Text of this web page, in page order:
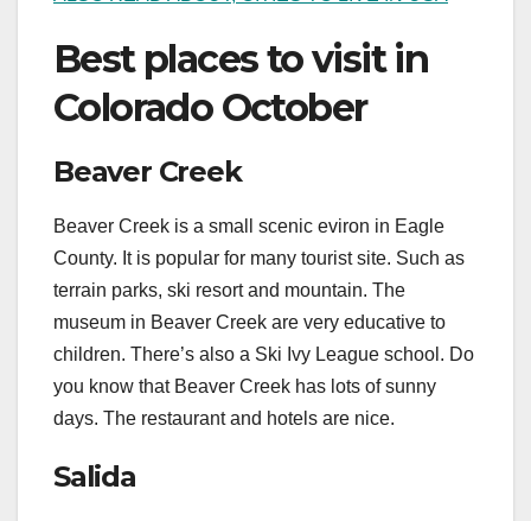
Best places to visit in
Colorado October
Beaver Creek
Beaver Creek is a small scenic eviron in Eagle
County. It is popular for many tourist site. Such as
terrain parks, ski resort and mountain. The
museum in Beaver Creek are very educative to
children. There’s also a Ski Ivy League school. Do
you know that Beaver Creek has lots of sunny
days. The restaurant and hotels are nice.
Salida